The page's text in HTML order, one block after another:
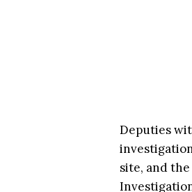
Deputies
site, and